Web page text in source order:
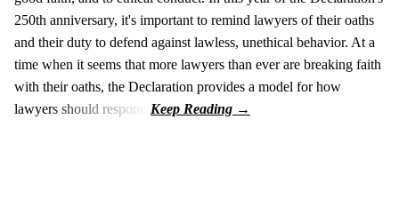
250th anniversary, it's important to remind lawyers of their oaths
and their duty to defend against lawless, unethical behavior. At a
time when it seems that more lawyers than ever are breaking faith
with their oaths, the Declaration provides a model for how
lawyers should respond.